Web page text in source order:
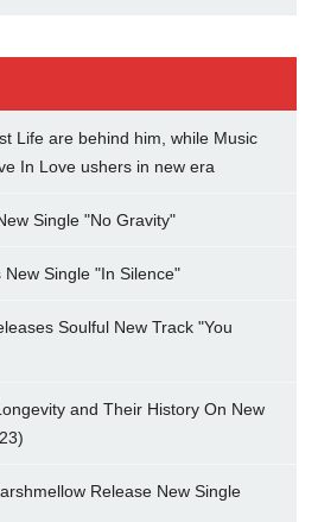
Life are behind him, while Music
In Love ushers in new era
Single "No Gravity"
Single "In Silence"
Soulful New Track "You
and Their History On New
Release New Single